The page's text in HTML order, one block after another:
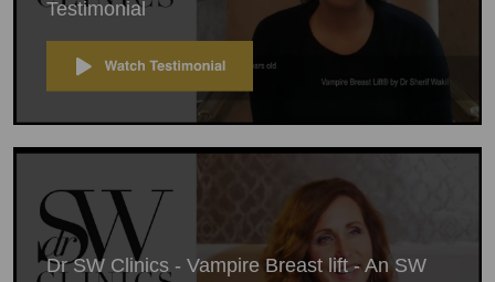
Testimonial
Dr SW Clinics - Vampire Breast lift - An SW